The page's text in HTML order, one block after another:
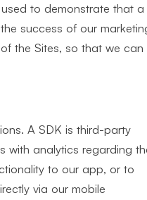
to demonstrate that a
success of our
the Sites, so that we can
A SDK is third-party
with analytics regarding
to our app, or to
via our mobile